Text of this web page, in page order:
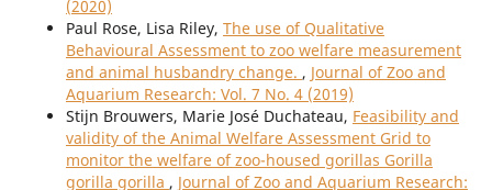
(2020)
Paul Rose, Lisa Riley, The use of Qualitative
Behavioural Assessment to zoo welfare measurement
and animal husbandry change. , Journal of Zoo and
Aquarium Research: Vol. 7 No. 4 (2019)
Stijn Brouwers, Marie José Duchateau, Feasibility and
validity of the Animal Welfare Assessment Grid to
monitor the welfare of zoo-housed gorillas Gorilla
gorilla gorilla , Journal of Zoo and Aquarium Research: